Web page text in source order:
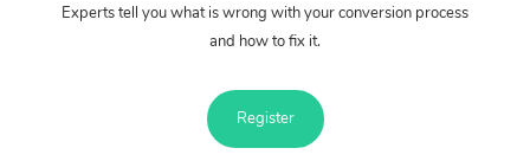
Experts tell you what is wrong with your conversion process
and how to fix it.
Register